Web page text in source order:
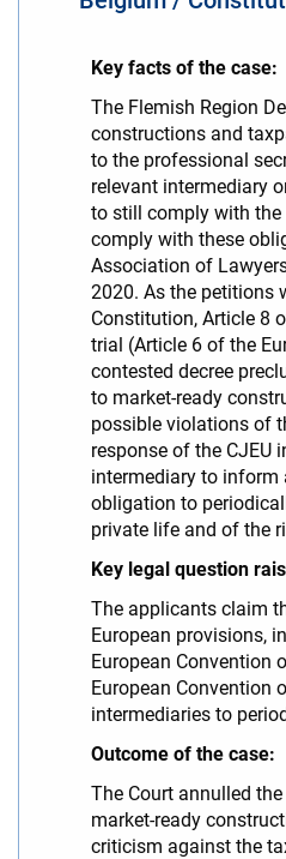
Key facts of the case:
The Flemish Region
constructions and
to the professional
relevant intermediary
to still comply with the
comply with these
Association of
2020. As the petitions
Constitution, Article 8
trial (Article 6 of the
contested decree
to market-ready
possible violations of
response of the CJEU
intermediary to inform
obligation to
private life and of the
Key legal question
The applicants claim
European provisions,
European Convention
European Convention
intermediaries to
Outcome of the case:
The Court annulled
market-ready
criticism against the